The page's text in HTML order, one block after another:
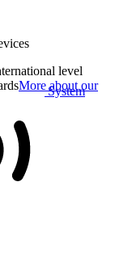
System
level
More about our